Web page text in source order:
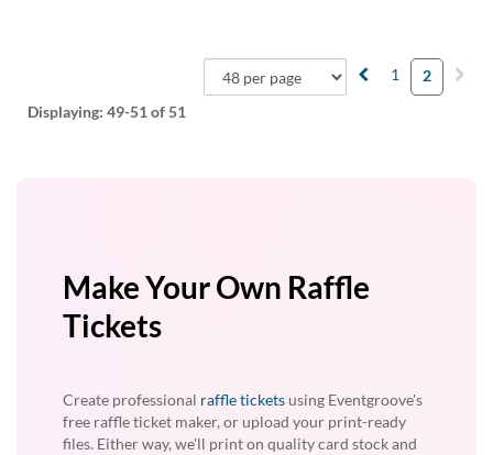
Displaying: 49-51of 51
1 2
Make Your Own Raffle
Tickets
Create professional raffle tickets using Eventgroove's
free raffle ticket maker, or upload your print-ready
files. Either way, we'll print on quality card stock and